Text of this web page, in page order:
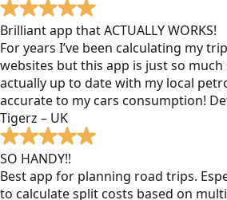
Brilliant app that ACTUALLY WORKS!
For years I’ve been calculating my
websites but this app is just so much
actually up to date with my local
accurate to my cars consumption!
Tigerz – UK
SO HANDY!!
Best app for planning road trips.
to calculate split costs based on